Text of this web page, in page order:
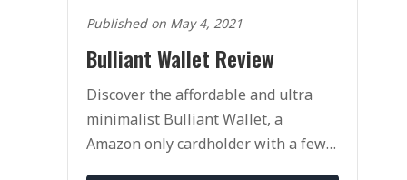
Published on May 4, 2021
Bulliant Wallet Review
Discover the affordable and ultra
minimalist Bulliant Wallet, a
Amazon only cardholder with a few